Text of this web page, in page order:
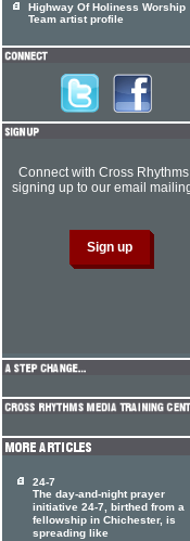
Highway Of Holiness Worship
Team artist profile
Connect with Cross
signing up to our email
24-7
The day-and-night prayer
initiative 24-7, birthed from a
fellowship in Chichester, is
spreading like